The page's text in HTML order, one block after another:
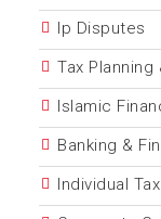
Ip Disputes
Tax
Islamic
Banking &
Individual